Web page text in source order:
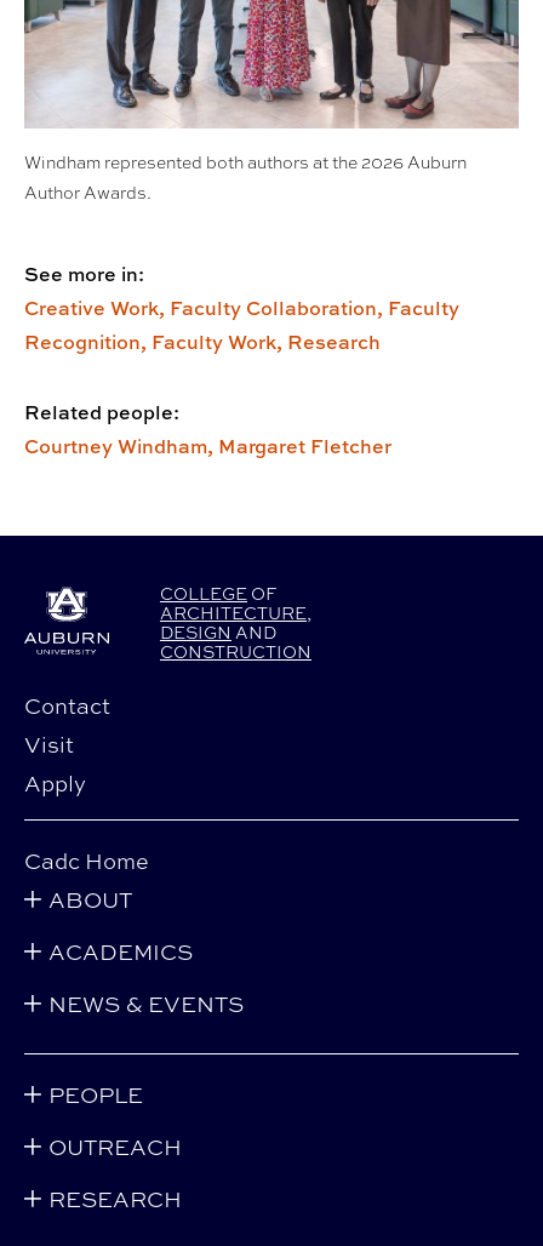
Windham represented both authors at the 2026 Auburn
Author Awards.
See more in:
Creative Work, Faculty Collaboration, Faculty
Recognition, Faculty Work, Research
Related people:
Courtney Windham, Margaret Fletcher
COLLEGE OF
ARCHITECTURE
DESIGN AND
CONSTRUCTION
Contact
Visit
Apply
Cadc Home
ABOUT
ACADEMICS
NEWS & EVENTS
PEOPLE
OUTREACH
RESEARCH